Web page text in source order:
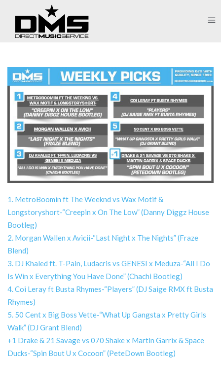
1. MetroBoomin ft The Weeknd vs Wax Motif &
Longstoryshort-“Creepin x On The Low” (Danny Diggz House
Bootleg)
2. Morgan Wallen x Avicii-“Last Night x The Nights” (Fraze
Blend)
3. DJ Khaled ft. T-Pain, Ludacris vs GENESI x Meduza-“All I Do
Is Win x Everything You Have Done” (Chachi Bootleg)
4. Coi Leray ft Busta Rhymes-“Players” (DJ Saige RMX ft Busta
Rhymes)
5. 50 Cent x Big Boss Vette-“What Up Gangsta x Pretty Girls
Walk” (DJ Grant Blend)
+1 Drake & 21 Savage vs 070 Shake x Martin Garrix & Space
Ducks-“Spin Bout U x Cocoon” (PeteDown Bootleg)